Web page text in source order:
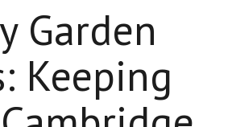
Garden
Keeping